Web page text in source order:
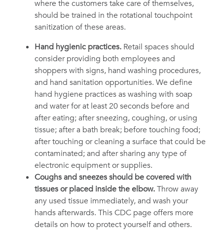
where the customers take care of themselves,
should be trained in the rotational touchpoint
sanitization of these areas.
Hand hygienic practices. Retail spaces should
consider providing both employees and
shoppers with signs, hand washing procedures,
and hand sanitation opportunities. We define
hand hygiene practices as washing with soap
and water for at least 20 seconds before and
after eating; after sneezing, coughing, or using
tissue; after a bath break; before touching food;
after touching or cleaning a surface that could be
contaminated; and after sharing any type of
electronic equipment or supplies.
Coughs and sneezes should be covered with
tissues or placed inside the elbow.Throw away
any used tissue immediately, and wash your
hands afterwards. This CDC page offers more
details on how to protect yourself and others.